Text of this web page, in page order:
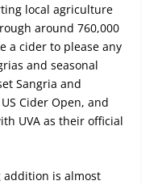
local agriculture
around 760,000
a cider to please any
and seasonal
Sangria and
Cider Open, and
UVA as their official
addition is almost